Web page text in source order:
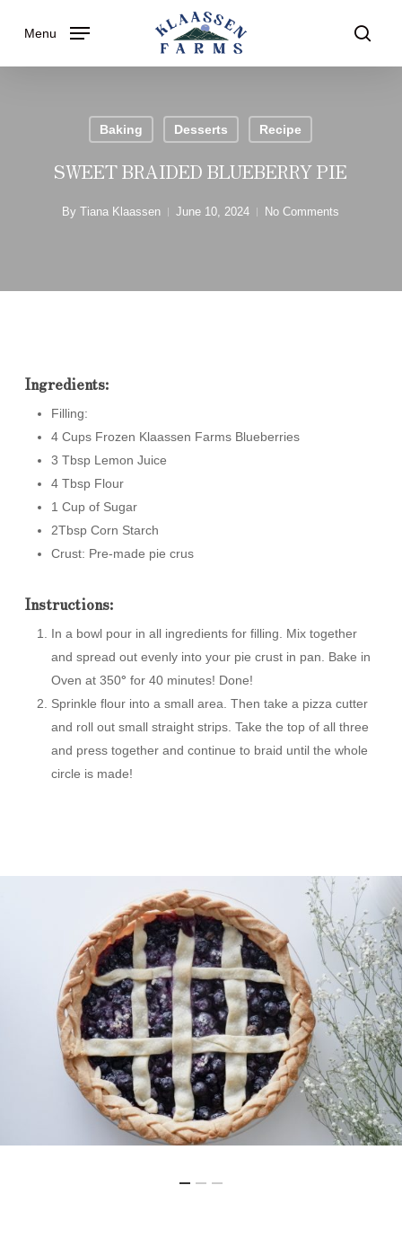
Menu
Baking Desserts Recipe
SWEET BRAIDED BLUEBERRY PIE
By Tiana Klaassen June 10, 2024 No Comments
Ingredients:
Filling:
4 Cups Frozen Klaassen Farms Blueberries
3 Tbsp Lemon Juice
4 Tbsp Flour
1 Cup of Sugar
2Tbsp Corn Starch
Crust: Pre-made pie crus
Instructions:
In a bowl pour in all ingredients for filling. Mix together
and spread out evenly into your pie crust in pan. Bake in
Oven at 350° for 40 minutes! Done!
Sprinkle flour into a small area. Then take a pizza cutter
and roll out small straight strips. Take the top of all three
and press together and continue to braid until the whole
circle is made!